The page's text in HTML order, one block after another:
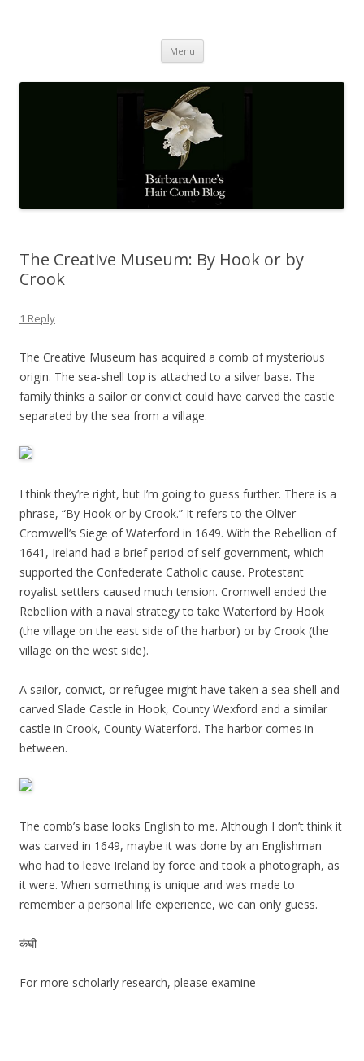
Menu Skip
content
The Creative Museum: By Hook or by
Crook
1 Reply
The Creative Museum has acquired a comb of mysterious
origin. The sea-shell top is attached to a silver base. The
family thinks a sailor or convict could have carved the castle
separated by the sea from a village.
I think they’re right, but I’m going to guess further. There is a
phrase, “By Hook or by Crook.” It refers to the Oliver
Cromwell’s Siege of Waterford in 1649. With the Rebellion of
1641, Ireland had a brief period of self government, which
supported the Confederate Catholic cause. Protestant
royalist settlers caused much tension. Cromwell ended the
Rebellion with a naval strategy to take Waterford by Hook
(the village on the east side of the harbor) or by Crook (the
village on the west side).
A sailor, convict, or refugee might have taken a sea shell and
carved Slade Castle in Hook, County Wexford and a similar
castle in Crook, County Waterford. The harbor comes in
between.
The comb’s base looks English to me. Although I don’t think it
was carved in 1649, maybe it was done by an Englishman
who had to leave Ireland by force and took a photograph, as
it were. When something is unique and was made to
remember a personal life experience, we can only guess.
कंघी
For more scholarly research, please examine